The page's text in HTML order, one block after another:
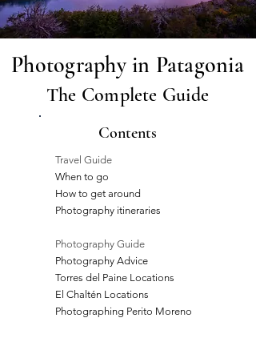
Photography in Patagonia
The Complete Guide
Contents
Travel Guide
When to go
How to get around
Photography itineraries
Photography Guide
Photography Advice
Torres del Paine Locations
El Chaltén Locations
Photographing Perito Moreno